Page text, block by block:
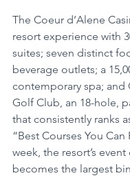
The Coeur d’Alene
resort experience with
suites; seven distinct
beverage outlets; a
contemporary spa; and
Golf Club, an 18-hole,
that consistently ranks
“Best Courses You Can
week, the resort’s
becomes the largest